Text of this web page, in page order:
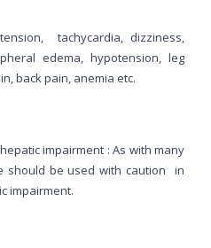
tachycardia, dizziness,
edema, hypotension, leg
back pain, anemia etc.
impairment : As with many
should be used with caution in
impairment.